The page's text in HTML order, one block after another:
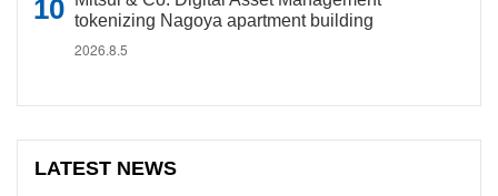
tokenizing Nagoya apartment building
2026.8.5
LATEST NEWS